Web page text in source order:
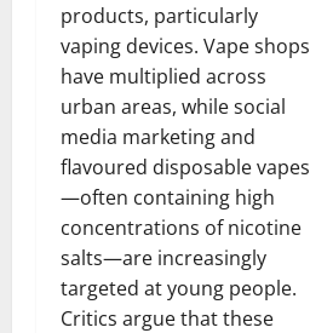
products, particularly
vaping devices. Vape shops
have multiplied across
urban areas, while social
media marketing and
flavoured disposable vapes
—often containing high
concentrations of nicotine
salts—are increasingly
targeted at young people.
Critics argue that these